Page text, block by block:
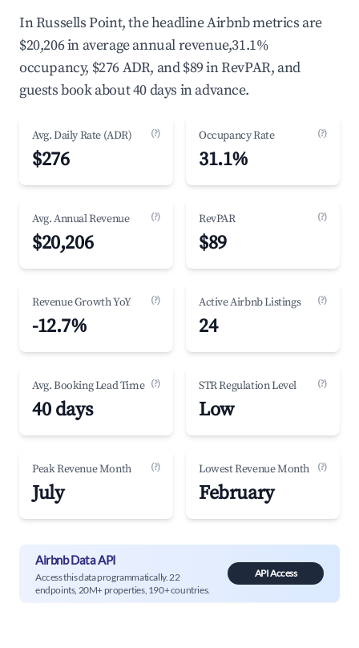
In Russells Point, the headline Airbnb metrics are
$20,206 in average annual revenue,31.1%
occupancy, $276 ADR, and $89 in RevPAR, and
guests book about 40 days in advance.
Avg. Daily Rate (ADR) (?)
$276
Occupancy Rate (?)
31.1%
Avg. Annual Revenue (?)
$20,206
RevPAR (?)
$89
Revenue Growth YoY (?)
-12.7%
Active Airbnb Listings (?)
24
Avg. Booking Lead Time (?)
40 days
STR Regulation Level (?)
Low
Peak Revenue Month (?)
July
Lowest Revenue Month (?)
February
Airbnb Data API
Access this data programmatically. 22
endpoints, 20M+ properties, 190+ countries.
API Access